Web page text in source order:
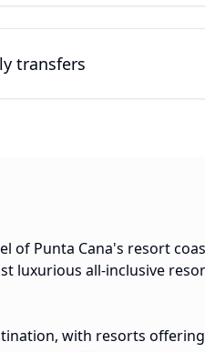
transfers
of Punta Cana's resort
luxurious all-inclusive
with resorts